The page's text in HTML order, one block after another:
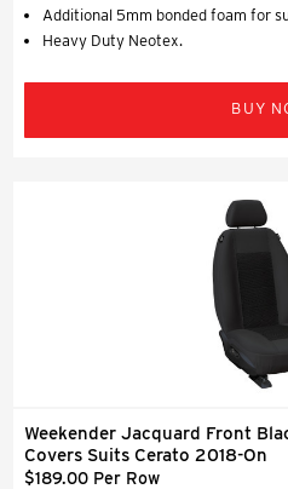
Additional 5mm bonded foam for
Heavy Duty Neotex.
BUY
Weekender Jacquard Front
Covers Suits Cerato 2018-On
$189.00 Per Row